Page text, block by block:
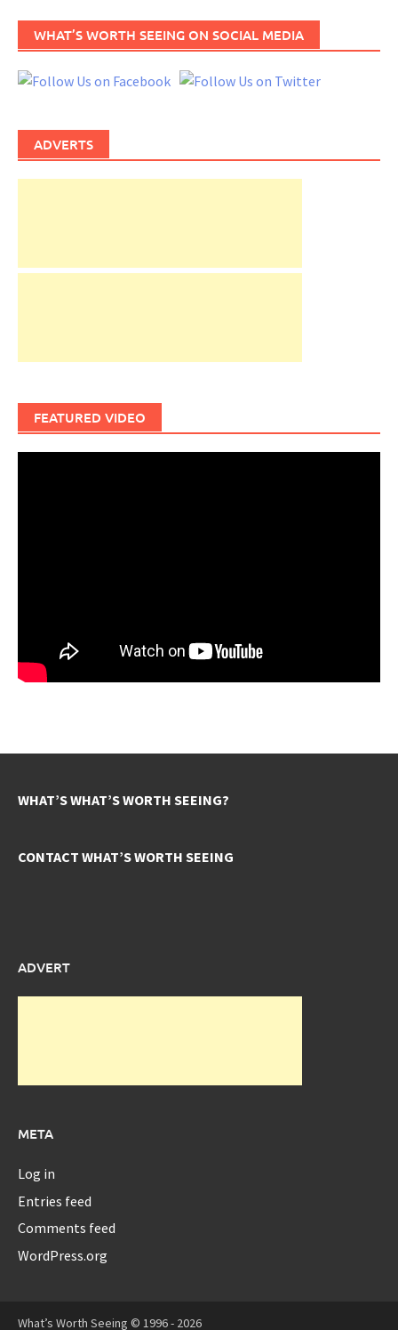
WHAT’S WORTH SEEING ON SOCIAL MEDIA
ADVERTS
FEATURED VIDEO
WHAT’S WHAT’S WORTH SEEING?
CONTACT WHAT’S WORTH SEEING
ADVERT
META
Log in
Entries feed
Comments feed
WordPress.org
What’s Worth Seeing © 1996 - 2026